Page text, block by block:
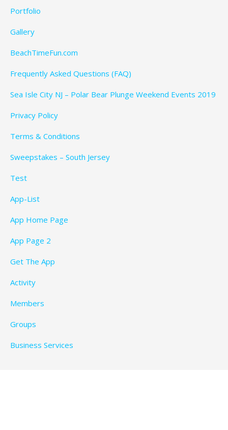
Portfolio
Gallery
BeachTimeFun.com
Frequently Asked Questions (FAQ)
Sea Isle City NJ – Polar Bear Plunge Weekend Events 2019
Privacy Policy
Terms & Conditions
Sweepstakes – South Jersey
Test
App-List
App Home Page
App Page 2
Get The App
Activity
Members
Groups
Business Services